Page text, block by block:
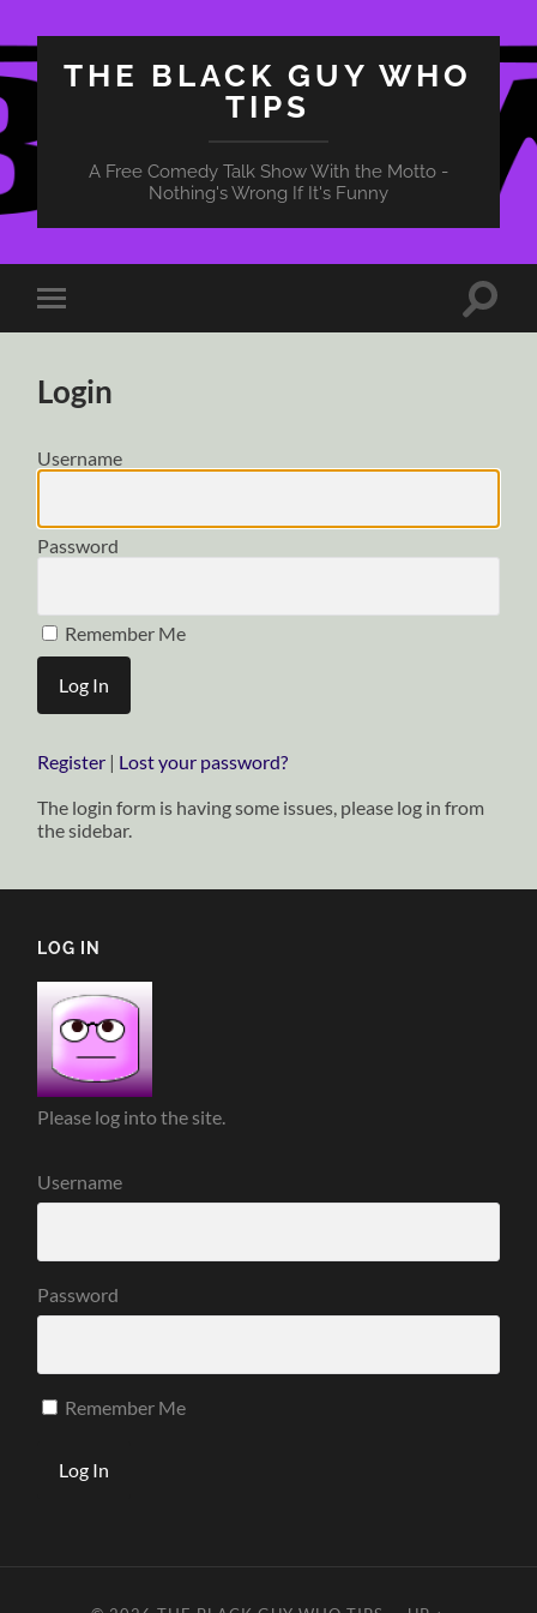
THE BLACK GUY WHO
TIPS
A Free Comedy Talk Show With the Motto -
Nothing's Wrong If It's Funny
Toggle
mobile
Toggle
Login
Username
Password
Remember Me
Register | Lost your password?
The login form is having some issues, please log in from
the sidebar.
LOG IN
Please log into the site.
Username
Password
Remember Me